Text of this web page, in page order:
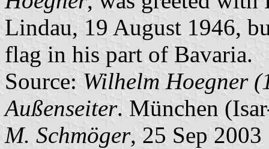
Lindau, 19 August 1946,
flag in his part of Bavaria.
Source: Wilhelm Hoegner
Außenseiter. München
M. Schmöger, 25 Sep 2003